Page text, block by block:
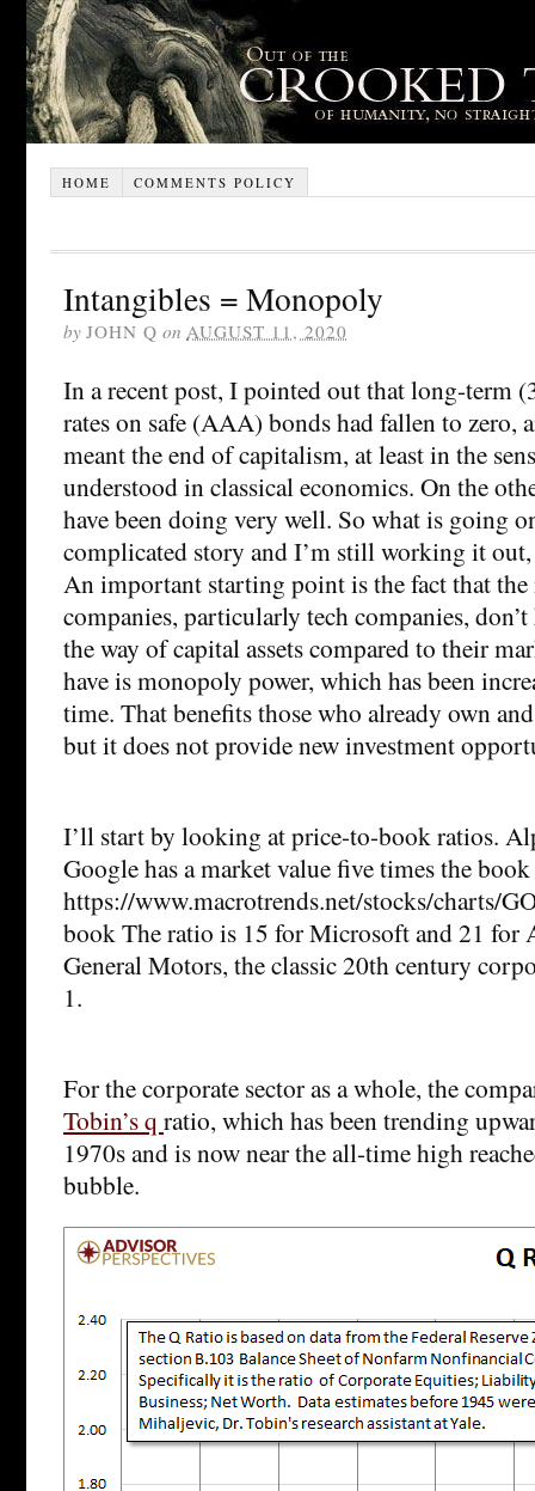
HOME COMMENTS POLICY
Intangibles = Monopoly
by JOHN Q on AUGUST 11, 2020
In a recent post, I pointed out that long-term
rates on safe (AAA) bonds had fallen to zero,
meant the end of capitalism, at least in the
understood in classical economics. On the
have been doing very well. So what is going
complicated story and I’m still working it out,
An important starting point is the fact that
companies, particularly tech companies,
the way of capital assets compared to their
have is monopoly power, which has been
time. That benefits those who already own
but it does not provide new investment
I’ll start by looking at price-to-book ratios.
Google has a market value five times the
https://www.macrotrends.net/stocks/charts/
book The ratio is 15 for Microsoft and 21 for
General Motors, the classic 20th century
1.
For the corporate sector as a whole, the
Tobin’s q ratio, which has been trending
1970s and is now near the all-time high
bubble.